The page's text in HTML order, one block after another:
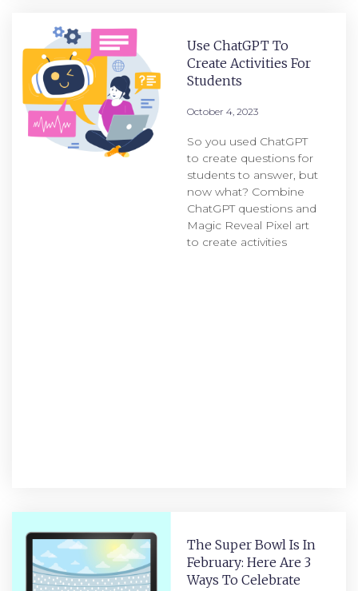
Use ChatGPT To
Create Activities For
Students
October 4, 2023
So you used ChatGPT
to create questions for
students to answer, but
now what? Combine
ChatGPT questions and
Magic Reveal Pixel art
to create activities
The Super Bowl Is In
February: Here Are 3
Ways To Celebrate